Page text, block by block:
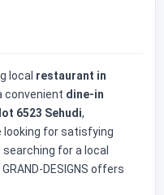
local restaurant in
convenient dine-in
6523 Sehudi,
looking for satisfying
searching for a local
DESIGNS offers